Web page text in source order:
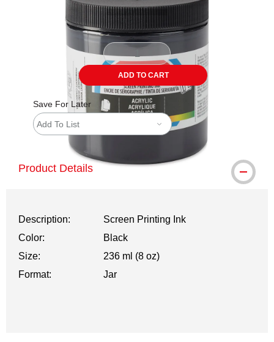
ADD TO CART
Save For Later
Add To List
Product Details
Description:
Screen Printing Ink
Color:
Black
Size:
236 ml (8 oz)
Format:
Jar